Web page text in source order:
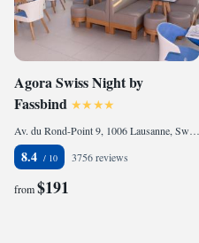
Agora Swiss Night by
Fassbind
Av. du Rond-Point 9, 1006 Lausanne, Switzerland
8.4 3756 reviews
from$191